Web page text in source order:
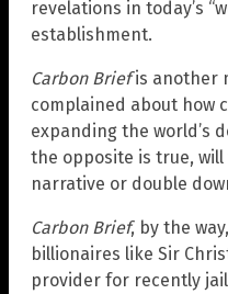
revelations in today’s
establishment.
Carbon Briefis another
complained about how
expanding the world’s
the opposite is true,
narrative or double
Carbon Brief, by the
billionaires like Sir
provider for recently